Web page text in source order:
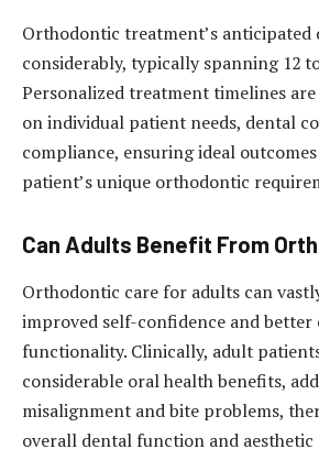
Orthodontic treatment’s anticipated
considerably, typically spanning 12
Personalized treatment timelines are
on individual patient needs, dental
compliance, ensuring ideal
patient’s unique orthodontic
Can Adults Benefit From
Orthodontic care for adults can
improved self-confidence and better
functionality. Clinically, adult
considerable oral health benefits,
misalignment and bite problems,
overall dental function and aesthetic